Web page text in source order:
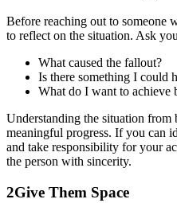
Before reaching out to someone
to reflect on the situation. Ask
What caused the fallout?
Is there something I could
What do I want to achieve
Understanding the situation from
meaningful progress. If you can
and take responsibility for your
the person with sincerity.
2Give Them Space